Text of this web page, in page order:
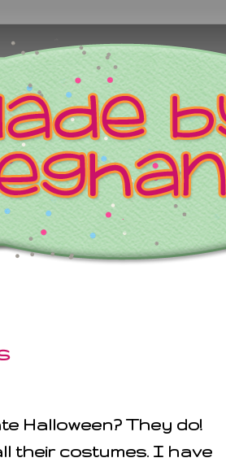
Halloween? They do!
their costumes. I have